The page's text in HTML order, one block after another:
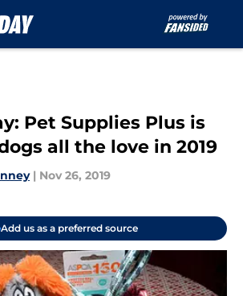
Pet Supplies Plus is
all the love in 2019
| Nov 26, 2019
Add us as a preferred source